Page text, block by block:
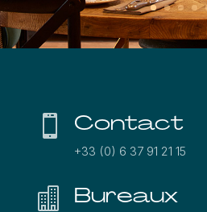
 Contact
+33 (0) 6 37 91 21 15
 Bureaux